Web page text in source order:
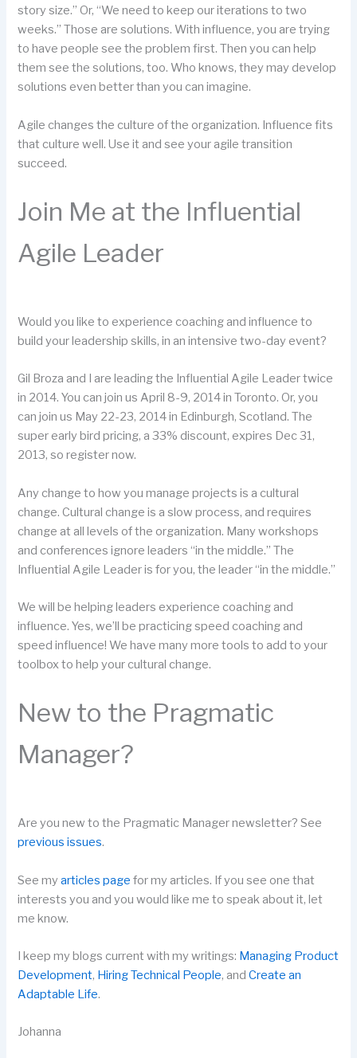
story size.” Or, “We need to keep our iterations to two
weeks.” Those are solutions. With influence, you are trying
to have people see the problem first. Then you can help
them see the solutions, too. Who knows, they may develop
solutions even better than you can imagine.
Agile changes the culture of the organization. Influence fits
that culture well. Use it and see your agile transition
succeed.
Join Me at the Influential
Agile Leader
Would you like to experience coaching and influence to
build your leadership skills, in an intensive two-day event?
Gil Broza and I are leading the Influential Agile Leadertwice
in 2014. You can join us April 8-9, 2014 in Toronto. Or, you
can join us May 22-23, 2014 in Edinburgh, Scotland. The
super early bird pricing, a 33% discount, expires Dec 31,
2013, so register now.
Any change to how you manage projects is a cultural
change. Cultural change is a slow process, and requires
change at all levels of the organization. Many workshops
and conferences ignore leaders “in the middle.” The
Influential Agile Leaderis for you, the leader “in the middle.”
We will be helping leaders experience coaching and
influence. Yes, we’ll be practicing speed coaching and
speed influence! We have many more tools to add to your
toolbox to help your cultural change.
New to the Pragmatic
Manager?
Are you new to the Pragmatic Manager newsletter? See
previous issues.
See myarticles page for my articles. If you see one that
interests you and you would like me to speak about it, let
me know.
I keep my blogs current with my writings: Managing Product
Development, Hiring Technical People, andCreate an
Adaptable Life.
Johanna